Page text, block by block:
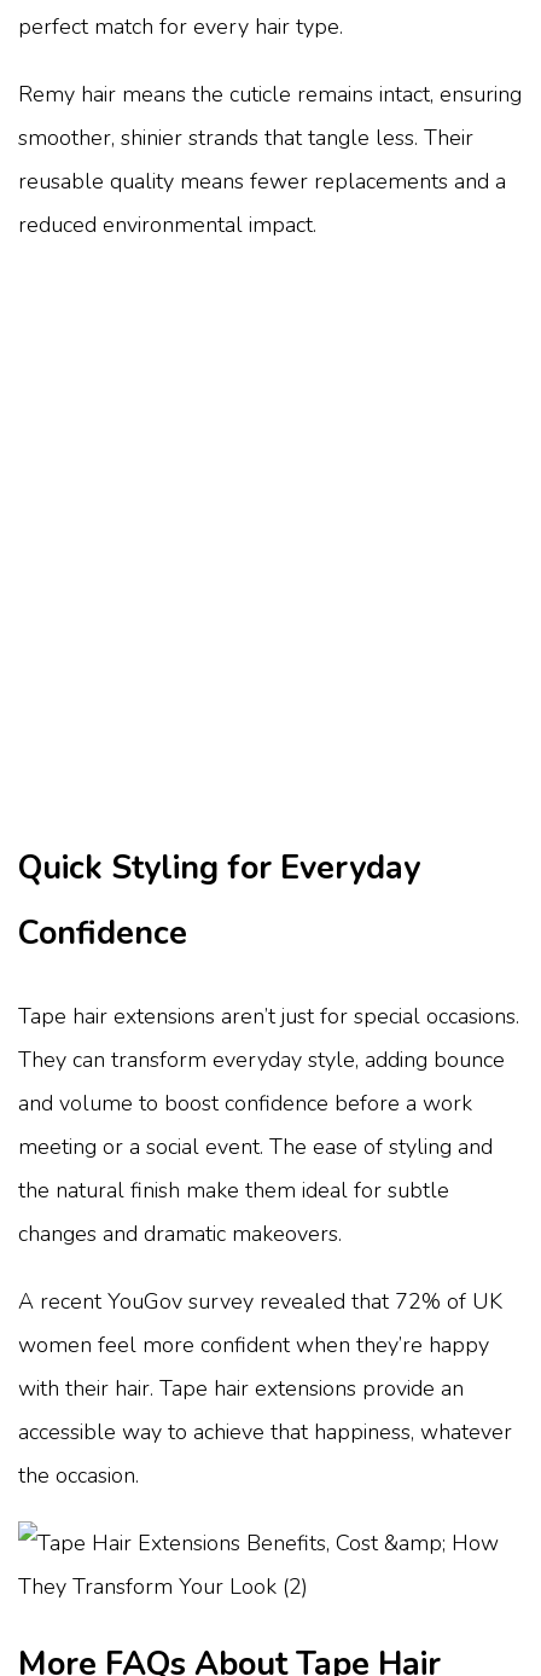
perfect match for every hair type.
Remy hair means the cuticle remains intact, ensuring
smoother, shinier strands that tangle less. Their
reusable quality means fewer replacements and a
reduced environmental impact.
Quick Styling for Everyday
Confidence
Tape hair extensions aren’t just for special occasions.
They can transform everyday style, adding bounce
and volume to boost confidence before a work
meeting or a social event. The ease of styling and
the natural finish make them ideal for subtle
changes and dramatic makeovers.
A recent YouGov survey revealed that 72% of UK
women feel more confident when they’re happy
with their hair. Tape hair extensions provide an
accessible way to achieve that happiness, whatever
the occasion.
More FAQs About Tape Hair